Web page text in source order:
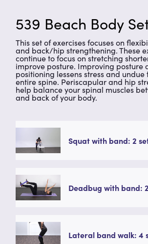
539 Beach Body
This set of exercises focuses on
and back/hip strengthening. These
continue to focus on stretching
improve posture. Improving posture
positioning lessens stress and undue
entire spine. Periscapular and hip
help balance your spinal muscles
and back of your body.
Squat with band: 2
Deadbug with band:
Lateral band walk: 4